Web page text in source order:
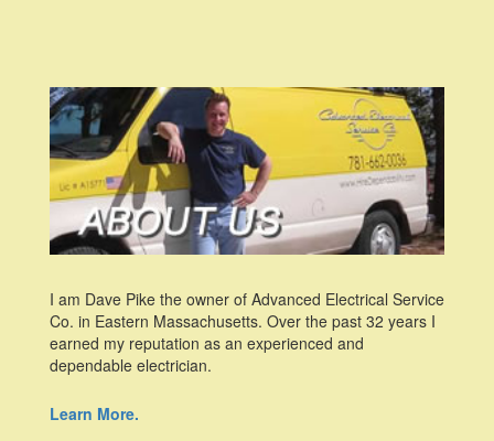
I am Dave Pike the owner of Advanced Electrical Service
Co. in Eastern Massachusetts. Over the past 32 years I
earned my reputation as an experienced and
dependable electrician.
Learn More.